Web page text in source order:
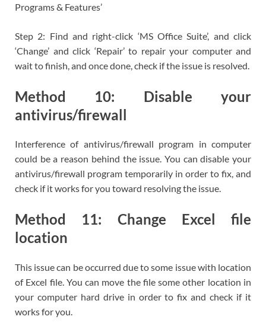
Programs & Features’
Step 2: Find and right-click ‘MS Office Suite’, and click
‘Change’ and click ‘Repair’ to repair your computer and
wait to finish, and once done, check if the issue is resolved.
Method 10: Disable your
antivirus/firewall
Interference of antivirus/firewall program in computer
could be a reason behind the issue. You can disable your
antivirus/firewall program temporarily in order to fix, and
check if it works for you toward resolving the issue.
Method 11: Change Excel file
location
This issue can be occurred due to some issue with location
of Excel file. You can move the file some other location in
your computer hard drive in order to fix and check if it
works for you.